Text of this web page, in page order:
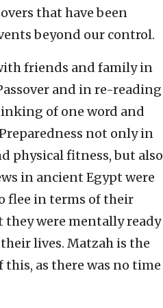
that have been
beyond our control.
friends and family in
and in re-reading
of one word and
not only in
physical fitness, but also
in ancient Egypt were
flee in terms of their
they were mentally ready
lives. Matzah is the
as there was no time